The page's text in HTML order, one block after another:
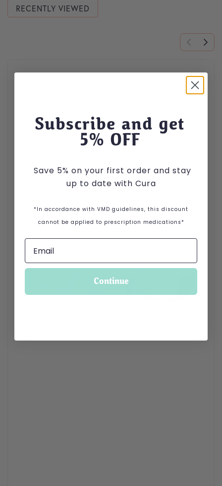
RECENTLY VIEWED
Subscribe and get
5% OFF
Save 5% on your first order and stay
up to date with Cura
*In accordance with VMD guidelines, this discount
cannot be applied to prescription medications*
Continue